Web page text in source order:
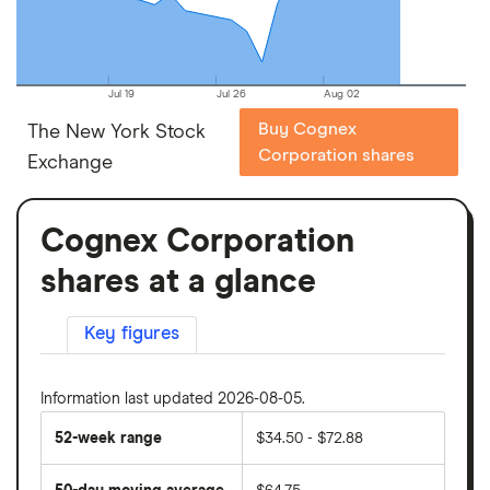
Jul 19 Jul 26 Aug 02
The New York Stock
Exchange
Buy Cognex
Corporation shares
Cognex Corporation
shares at a glance
Key figures
Information last updated 2026-08-05.
52-week range $34.50 - $72.88